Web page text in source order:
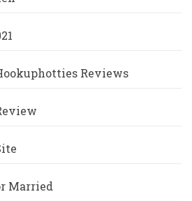
Reviews
Married